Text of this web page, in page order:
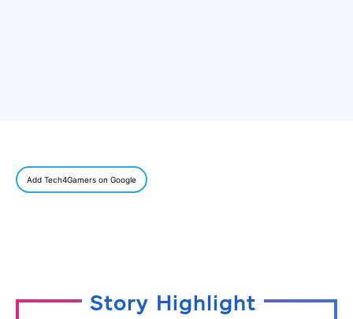
Add Tech4Gamers on Google
Story Highlight